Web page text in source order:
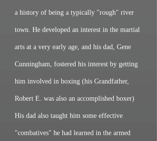
a history of being a typically "rough" river
town. He developed an interest in the martial
arts at a very early age, and his dad, Gene
Cunningham, fostered his interest by getting
him involved in boxing (his Grandfather,
Robert E. was also an accomplished boxer)
His dad also taught him some effective
"combatives" he had learned in the armed